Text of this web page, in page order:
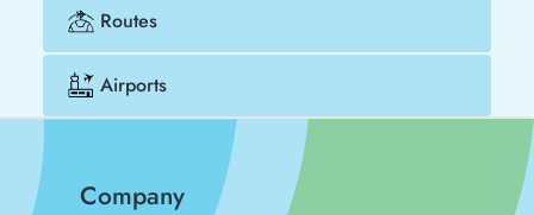
Routes
Airports
Company